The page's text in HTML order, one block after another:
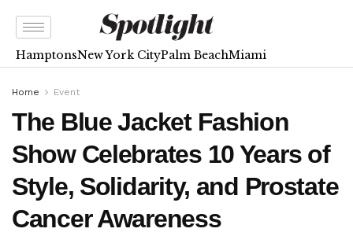
HamptonsNew York CityPalm BeachMiami
Home Event
The Blue Jacket Fashion
Show Celebrates 10 Years of
Style, Solidarity, and Prostate
Cancer Awareness